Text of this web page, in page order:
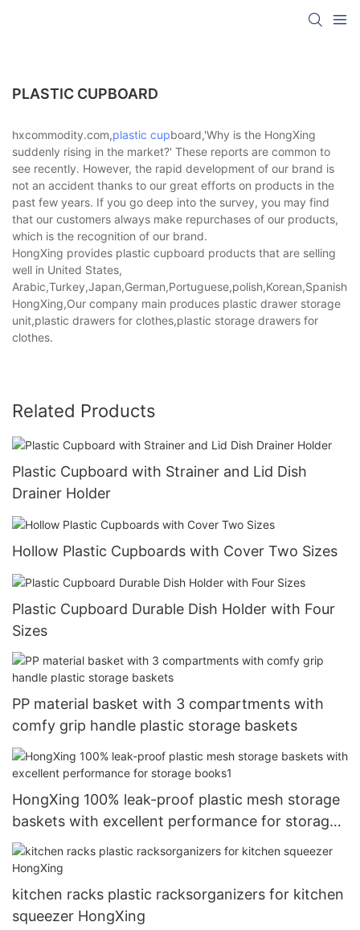
PLASTIC CUPBOARD
hxcommodity.com,plastic cupboard,'Why is the HongXing
suddenly rising in the market?' These reports are common to
see recently. However, the rapid development of our brand is
not an accident thanks to our great efforts on products in the
past few years. If you go deep into the survey, you may find
that our customers always make repurchases of our products,
which is the recognition of our brand.
HongXing provides plastic cupboard products that are selling
well in United States,
HongXing,Our company main produces plastic drawer storage
unit,plastic drawers for clothes,plastic storage drawers for
clothes.
Related Products
Plastic Cupboard with Strainer and Lid Dish
Drainer Holder
Hollow Plastic Cupboards with Cover Two Sizes
Plastic Cupboard Durable Dish Holder with Four
Sizes
PP material basket with 3 compartments with
comfy grip handle plastic storage baskets
HongXing 100% leak-proof plastic mesh storage
baskets with excellent performance for storage
books1
kitchen racks plastic racksorganizers for kitchen
squeezer HongXing